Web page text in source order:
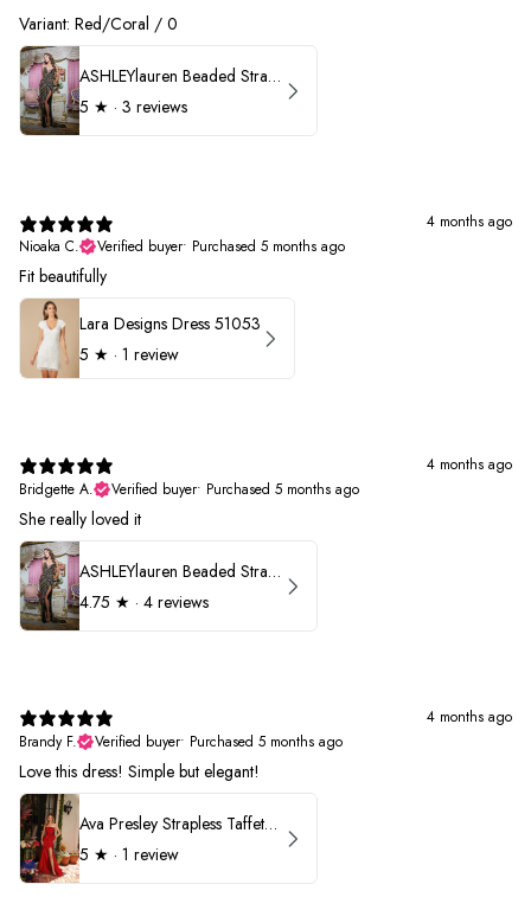
Variant: Red/Coral / 0
ASHLEYlauren Beaded Strapless Prom Dress 11236 - B
5 ★ · 3 reviews
4 months ago
Nioaka C.
Verified buyer• Purchased 5 months ago
Fit beautifully
Lara Designs Dress 51053
5 ★ · 1 review
4 months ago
Bridgette A.
Verified buyer• Purchased 5 months ago
She really loved it
ASHLEYlauren Beaded Strapless Prom Dress 11236
4.75 ★ · 4 reviews
4 months ago
Brandy F.
Verified buyer• Purchased 5 months ago
Love this dress! Simple but elegant!
Ava Presley Strapless Taffeta 40072
5 ★ · 1 review